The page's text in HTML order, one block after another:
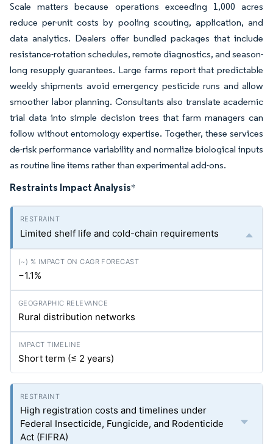
Scale matters because operations exceeding 1,000 acres
reduce per-unit costs by pooling scouting, application, and
data analytics. Dealers offer bundled packages that include
resistance-rotation schedules, remote diagnostics, and season-
long resupply guarantees. Large farms report that predictable
weekly shipments avoid emergency pesticide runs and allow
smoother labor planning. Consultants also translate academic
trial data into simple decision trees that farm managers can
follow without entomology expertise. Together, these services
de-risk performance variability and normalize biological inputs
as routine line items rather than experimental add-ons.
Restraints Impact Analysis*
Limited shelf life and cold-chain requirements
−1.1%
Rural distribution networks
Short term (≤ 2 years)
High registration costs and timelines under
Federal Insecticide, Fungicide, and Rodenticide
Act (FIFRA)